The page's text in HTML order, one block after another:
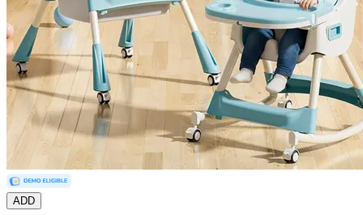
ADD